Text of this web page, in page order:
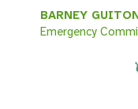
BARNEY
Emergency